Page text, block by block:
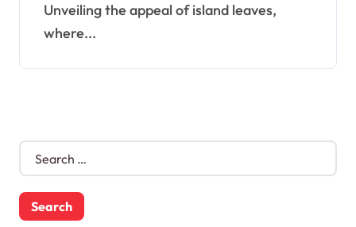
Unveiling the appeal of island leaves,
where...
S
r
c